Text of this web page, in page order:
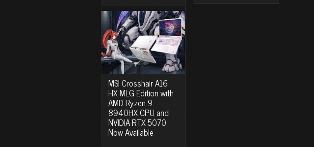
MSI Crosshair A16
HX MLG Edition with
AMD Ryzen 9
8940HX CPU and
NVIDIA RTX 5070
Now Available